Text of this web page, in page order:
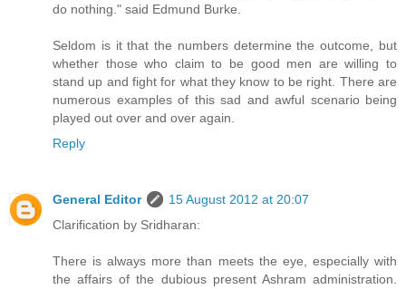
do nothing." said Edmund Burke.
Seldom is it that the numbers determine the outcome, but
whether those who claim to be good men are willing to
stand up and fight for what they know to be right. There are
numerous examples of this sad and awful scenario being
played out over and over again.
Reply
General Editor
15 August 2012 at 20:07
Clarification by Sridharan:
There is always more than meets the eye, especially with
the affairs of the dubious present Ashram administration.